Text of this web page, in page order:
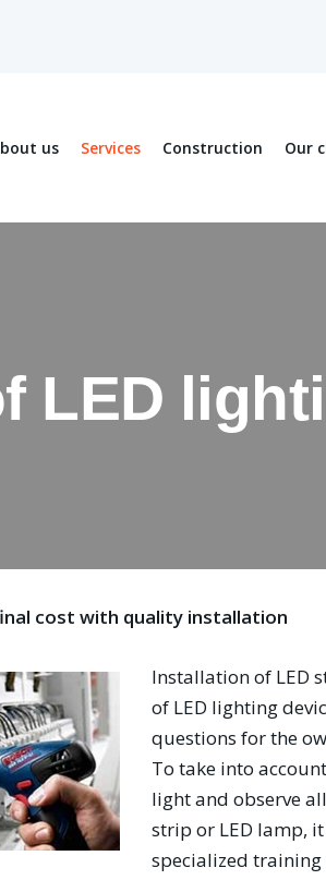
us Services Construction Our
LED
cost with quality installation
Installation of LED
of LED lighting
questions for the
To take into
light and observe
strip or LED lamp,
specialized training